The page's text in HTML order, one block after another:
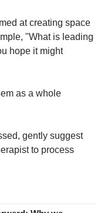
at creating space
"What is leading
hope it might
as a whole
gently suggest
to process